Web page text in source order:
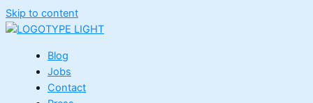
Skip to content
Blog
Jobs
Contact